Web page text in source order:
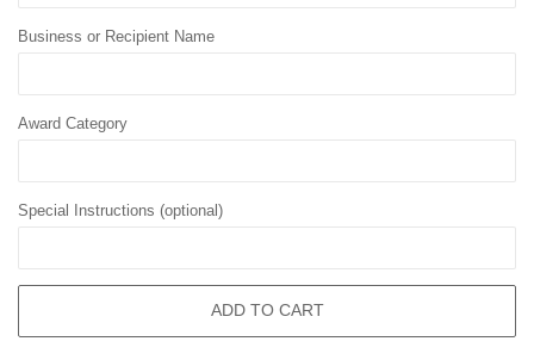
Business or Recipient Name
Award Category
Special Instructions (optional)
ADD TO CART